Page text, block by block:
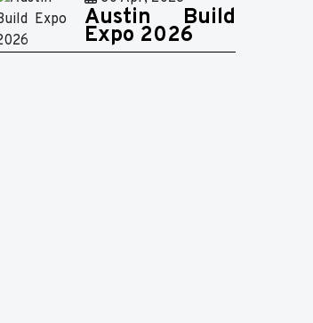
Austin Build
Expo 2026